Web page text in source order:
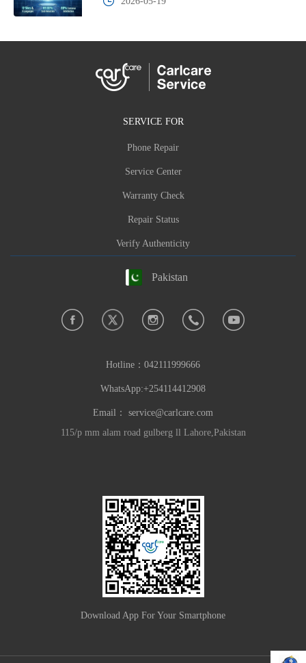
SERVICE FOR
Phone Repair
Service Center
Warranty Check
Repair Status
Verify Authenticity
Pakistan
Hotline： 042111999666
WhatsApp:+254114412908
Email： service@carlcare.com
115/p mm alam road gulberg ll Lahore,Pakistan
Download App For Your Smartphone